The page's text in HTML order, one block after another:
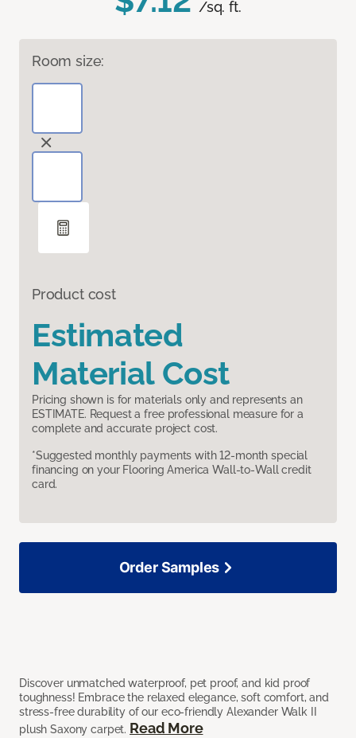
/sq. ft.
Room size:
Product cost
Estimated
Material Cost
Pricing shown is for materials only and represents an
ESTIMATE. Request a free professional measure for a
complete and accurate project cost.
*Suggested monthly payments with 12-month special
financing on your Flooring America Wall-to-Wall credit
card.
Discover unmatched waterproof, pet proof, and kid proof
toughness! Embrace the relaxed elegance, soft comfort, and
stress-free durability of our eco-friendly Alexander Walk II
plush Saxony carpet. Read More
Order Samples